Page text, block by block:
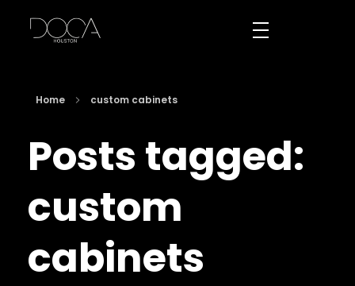
Home custom cabinets
Posts tagged:
custom
cabinets